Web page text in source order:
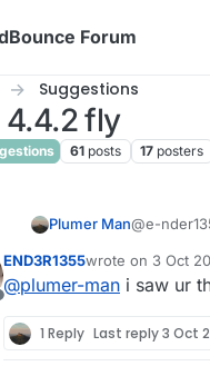
Forum
Suggestions
4.4.2 fly
61 posts 17 posters
Plumer Man@e-
END3R1355wrote on 3 Oct
last edited by
@plumer-man i saw ur
1 Reply Last reply3 Oct